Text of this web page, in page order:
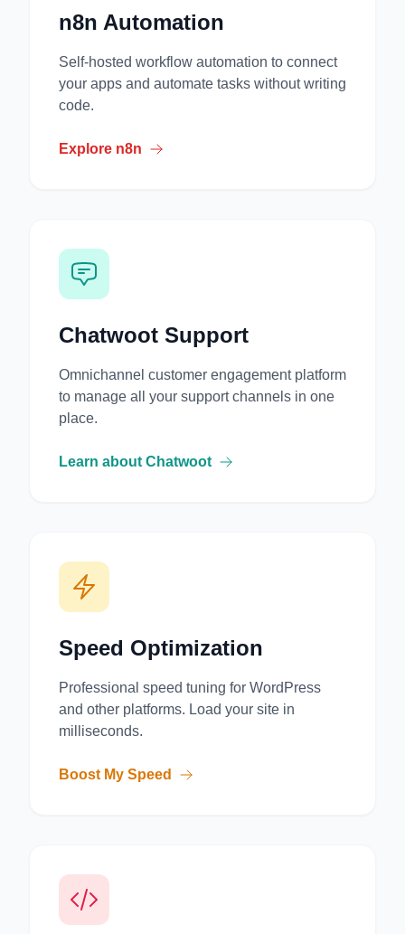
n8n Automation
Self-hosted workflow automation to connect
your apps and automate tasks without writing
code.
Explore n8n
Chatwoot Support
Omnichannel customer engagement platform
to manage all your support channels in one
place.
Learn about Chatwoot
Speed Optimization
Professional speed tuning for WordPress
and other platforms. Load your site in
milliseconds.
Boost My Speed